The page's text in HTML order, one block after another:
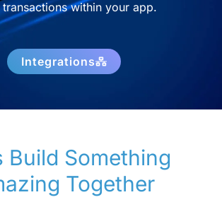
transactions within your app.
Integrations
Build Something
Together